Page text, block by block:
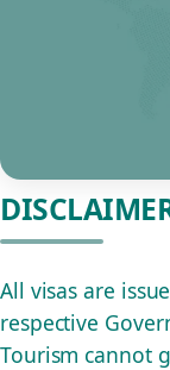
All visas are
respective
Tourism cannot